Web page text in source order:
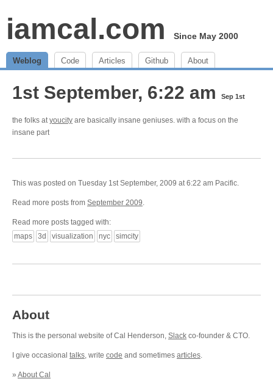
iamcal.com Since May 2000
Weblog Code Articles Github About
1st September, 6:22 am Sep 1st
the folks atyoucity are basically insane geniuses. with a focus on the
insane part
This was posted on Tuesday 1st September, 2009 at 6:22 am Pacific.
Read more posts from September 2009.
Read more posts tagged with:
maps
3d visualization nyc simcity
About
This is the personal website of Cal Henderson, Slack co-founder & CTO.
I give occasional talks, write code and sometimes articles.
» About Cal